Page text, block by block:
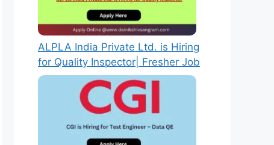
ALPLA India Private Ltd. is Hiring
for Quality Inspector| Fresher Job